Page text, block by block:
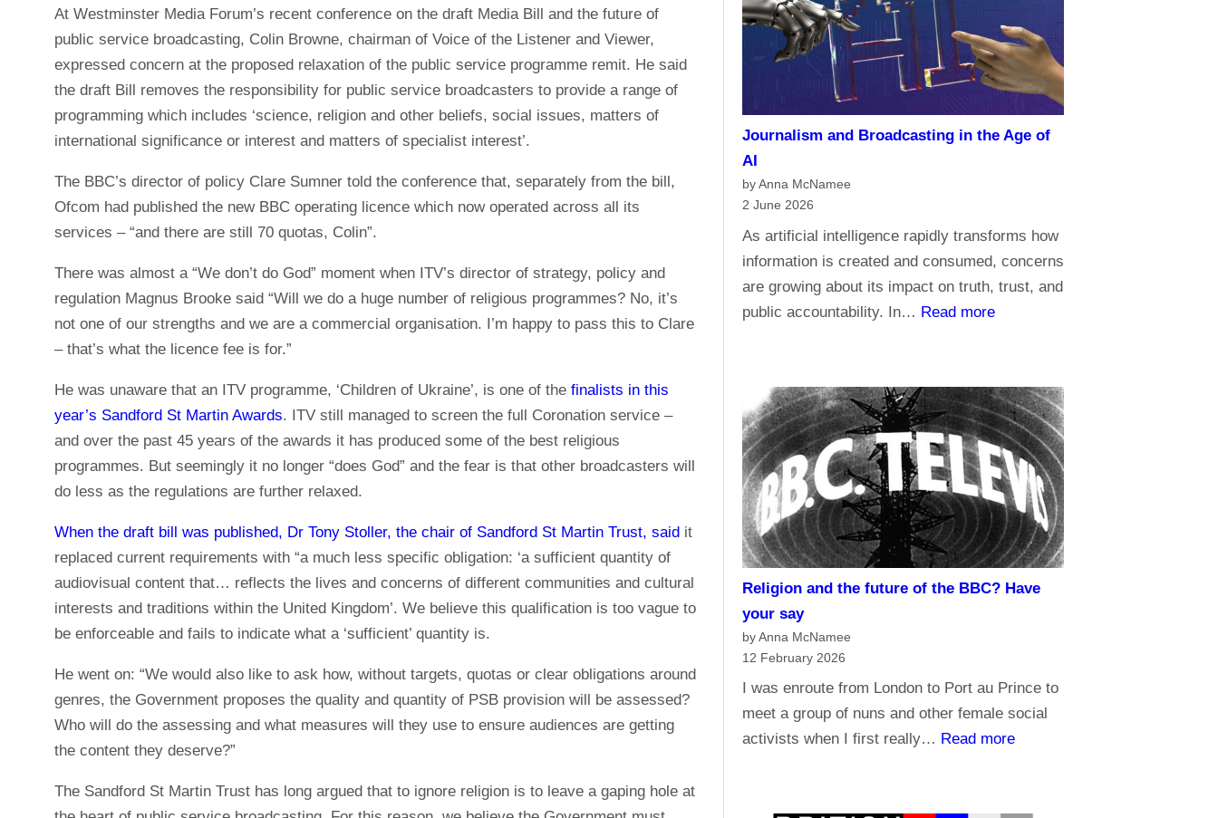
At Westminster Media Forum’s recent conference on the draft Media Bill and the future of
public service broadcasting, Colin Browne, chairman of Voice of the Listener and Viewer,
expressed concern at the proposed relaxation of the public service programme remit. He said
the draft Bill removes the responsibility for public service broadcasters to provide a range of
programming which includes ‘science, religion and other beliefs, social issues, matters of
international significance or interest and matters of specialist interest’.
The BBC’s director of policy Clare Sumner told the conference that, separately from the bill,
Ofcom had published the new BBC operating licence which now operated across all its
services – “and there are still 70 quotas, Colin”.
There was almost a “We don’t do God” moment when ITV’s director of strategy, policy and
regulation Magnus Brooke said “Will we do a huge number of religious programmes? No, it’s
not one of our strengths and we are a commercial organisation. I’m happy to pass this to Clare
– that’s what the licence fee is for.”
He was unaware that an ITV programme, ‘Children of Ukraine’, is one of the finalists in this
year’s Sandford St Martin Awards. ITV still managed to screen the full Coronation service –
and over the past 45 years of the awards it has produced some of the best religious
programmes. But seemingly it no longer “does God” and the fear is that other broadcasters will
do less as the regulations are further relaxed.
When the draft bill was published, Dr Tony Stoller, the chair of Sandford St Martin Trust, said it
replaced current requirements with “a much less specific obligation: ‘a sufficient quantity of
audiovisual content that… reflects the lives and concerns of different communities and cultural
interests and traditions within the United Kingdom’. We believe this qualification is too vague to
be enforceable and fails to indicate what a ‘sufficient’ quantity is.
He went on: “We would also like to ask how, without targets, quotas or clear obligations around
genres, the Government proposes the quality and quantity of PSB provision will be assessed?
Who will do the assessing and what measures will they use to ensure audiences are getting
the content they deserve?”
The Sandford St Martin Trust has long argued that to ignore religion is to leave a gaping hole at
r
n
s
t
c
o
m
e
s
o
e
l
i
g
n
,
d
o
y
o
u
t
r
s
t
h
e
Journalism and Broadcasting in the Age of
AI
by Anna McNamee
2 June 2026
As artificial intelligence rapidly transforms how
information is created and consumed, concerns
are growing about its impact on truth, trust, and
public accountability. In… Read more:
u
r
n
a
l
s
m
a
r
o
a
Religion and the future of the BBC? Have
your say
by Anna McNamee
12 February 2026
I was enroute from London to Port au Prince to
meet a group of nuns and other female social
activists when I first really… Read more:
l